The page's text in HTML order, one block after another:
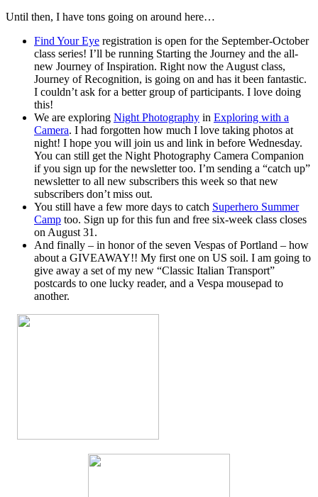
Until then, I have tons going on around here…
Find Your Eye registration is open for the September-October
class series! I’ll be running Starting the Journey and the all-
new Journey of Inspiration. Right now the August class,
Journey of Recognition, is going on and has it been fantastic.
I couldn’t ask for a better group of participants. I love doing
this!
We are exploring Night Photography in Exploring with a
Camera. I had forgotten how much I love taking photos at
night! I hope you will join us and link in before Wednesday.
You can still get the Night Photography Camera Companion
if you sign up for the newsletter too. I’m sending a “catch up”
newsletter to all new subscribers this week so that new
subscribers don’t miss out.
You still have a few more days to catch Superhero Summer
Camp too. Sign up for this fun and free six-week class closes
on August 31.
And finally – in honor of the seven Vespas of Portland – how
about a GIVEAWAY!! My first one on US soil. I am going to
give away a set of my new “Classic Italian Transport”
postcards to one lucky reader, and a Vespa mousepad to
another.